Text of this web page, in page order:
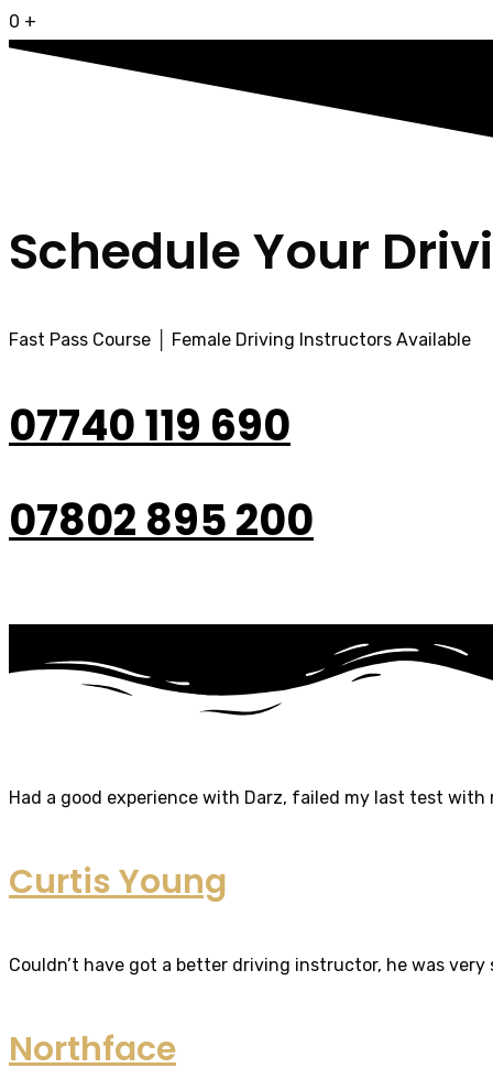
0 +
Schedule Your
Fast Pass Course │ Female Driving Instructors Available
07740 119 690
07802 895 200
Had a good experience with Darz, failed my last test
Curtis Young
Couldn’t have got a better driving instructor, he was
Northface